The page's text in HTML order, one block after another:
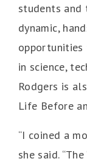
students and
dynamic,
in science,
Rodgers is
Life Before
“I coined a
she said.